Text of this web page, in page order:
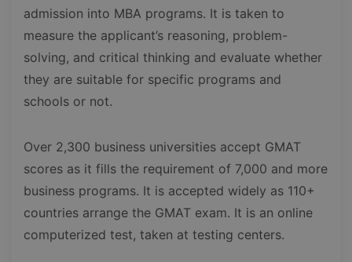
admission into MBA programs. It is taken to
measure the applicant’s reasoning, problem-
solving, and critical thinking and evaluate whether
they are suitable for specific programs and
schools or not.
Over 2,300 business universities accept GMAT
scores as it fills the requirement of 7,000 and more
business programs. It is accepted widely as 110+
countries arrange the GMAT exam. It is an online
computerized test, taken at testing centers.